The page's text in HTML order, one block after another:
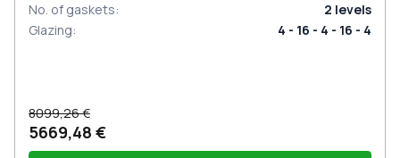
No. of gaskets: 2 levels
Glazing: 4 - 16 - 4 - 16 - 4
8099,26 €
5669,48 €